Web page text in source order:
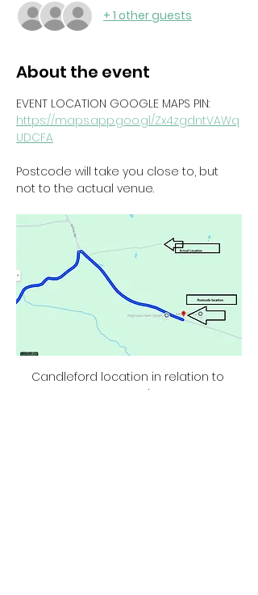
+ 1 other guests
About the event
EVENT LOCATION GOOGLE MAPS PIN:
https://maps.app.goo.gl/Zx4zgdntVAWq
UDCFA
Postcode will take you close to, but
not to the actual venue.
Candleford location in relation to
postcode